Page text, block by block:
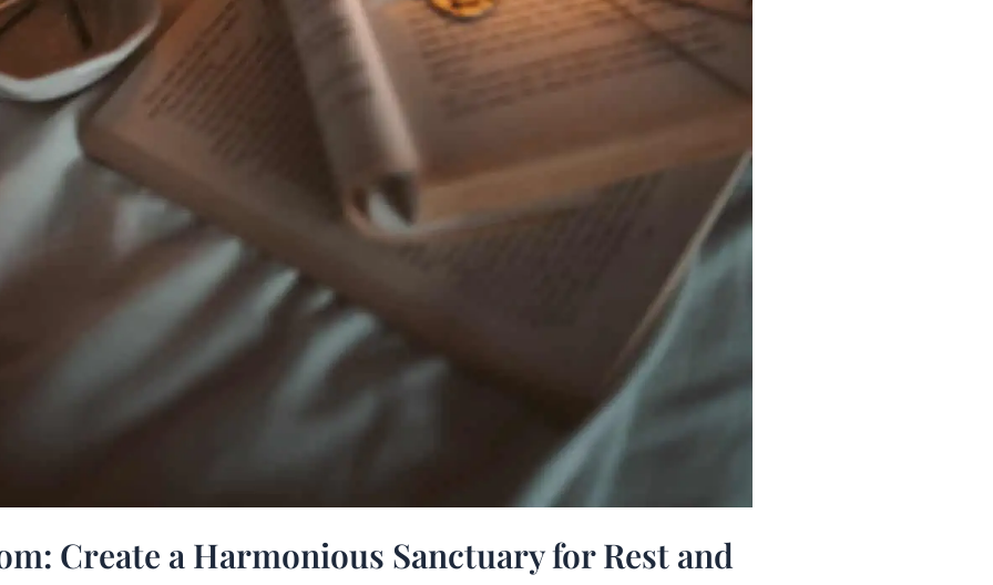
Create a Harmonious Sanctuary for Rest and